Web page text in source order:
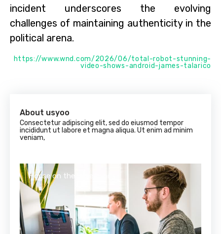
incident underscores the evolving
challenges of maintaining authenticity in the
political arena.
https://www.wnd.com/2026/06/total-robot-stunning-
video-shows-android-james-talarico
About usyoo
Consectetur adipiscing elit, sed do eiusmod tempor
incididunt ut labore et magna aliqua. Ut enim ad minim
veniam,
House on the beverly hills